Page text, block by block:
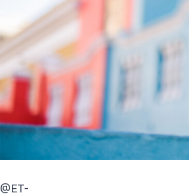
@ET-